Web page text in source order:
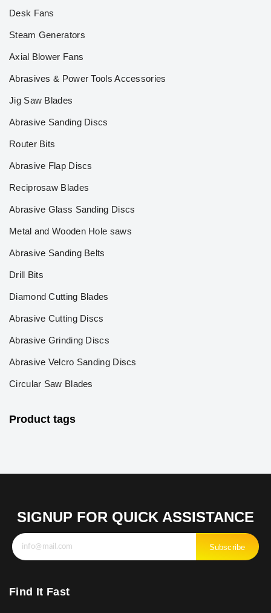
Desk Fans
Steam Generators
Axial Blower Fans
Abrasives & Power Tools Accessories
Jig Saw Blades
Abrasive Sanding Discs
Router Bits
Abrasive Flap Discs
Reciprosaw Blades
Abrasive Glass Sanding Discs
Metal and Wooden Hole saws
Abrasive Sanding Belts
Drill Bits
Diamond Cutting Blades
Abrasive Cutting Discs
Abrasive Grinding Discs
Abrasive Velcro Sanding Discs
Circular Saw Blades
Product tags
SIGNUP FOR QUICK ASSISTANCE
Subscribe
Find It Fast